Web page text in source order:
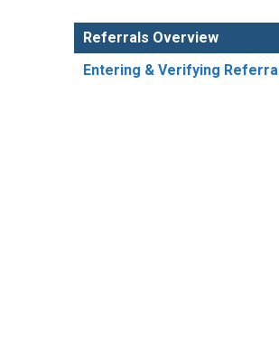
Referrals Overview
Entering & Verifying